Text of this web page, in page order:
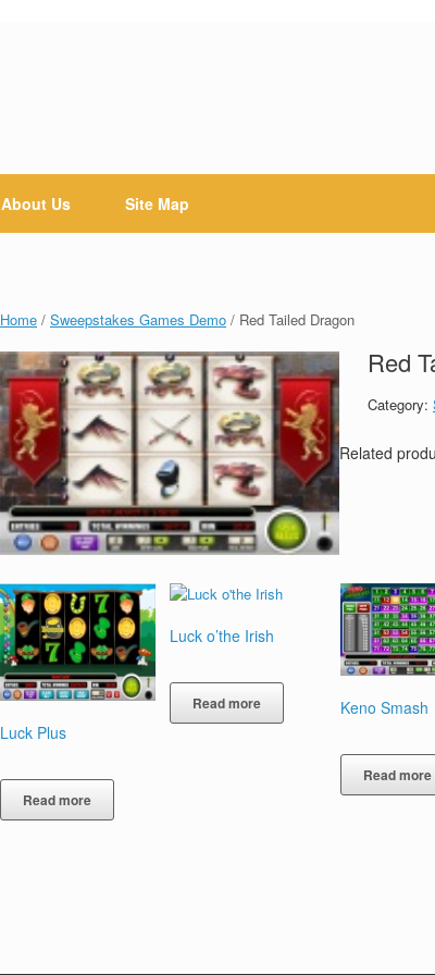
About Us Site Map
Home /Sweepstakes Games Demo / Red Tailed Dragon
Red
Category:
Related
Luck Plus
Read more
Luck o’the Irish
Read more Keno Smash
Read more